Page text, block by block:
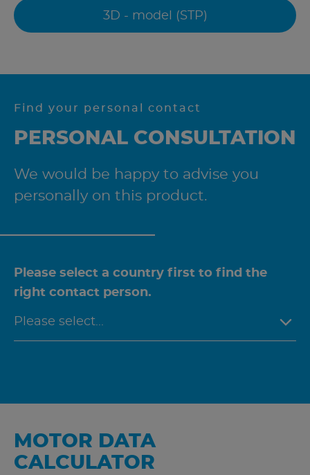
3D - model (STP)
Find your personal contact
PERSONAL CONSULTATION
We would be happy to advise you
personally on this product.
Please select a country first to find the
right contact person.
MOTOR DATA
CALCULATOR